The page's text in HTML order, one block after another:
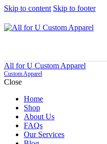
Skip to content Skip to footer
All for U Custom Apparel
Custom Apparel
Close
Home
Shop
About Us
FAQs
Our Services